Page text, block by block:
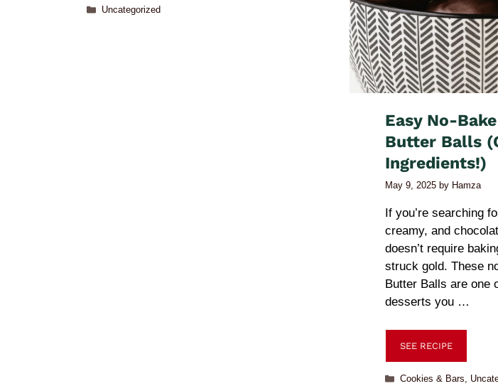
Uncategorized
Easy No-
Butter Balls
Ingredients!)
May 9, 2025 by Hamza
If you’re searching
creamy, and
doesn’t require
struck gold. These
Butter Balls are one
desserts you …
SEE RECIPE
Cookies & Bars